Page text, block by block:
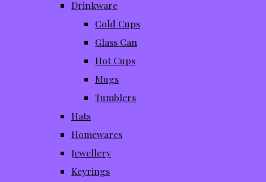
Drinkware
Cold Cups
Glass Can
Hot Cups
Mugs
Tumblers
Hats
Homewares
Jewellery
Keyrings